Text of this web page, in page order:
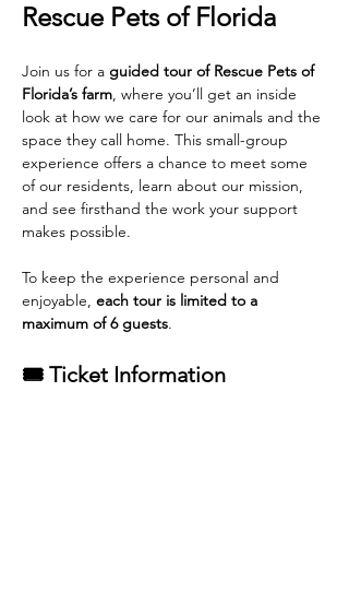
Rescue Pets of Florida
Join us for a guided tour of Rescue Pets of
Florida’s farm, where you’ll get an inside
look at how we care for our animals and the
space they call home. This small-group
experience offers a chance to meet some
of our residents, learn about our mission,
and see firsthand the work your support
makes possible.
To keep the experience personal and
enjoyable, each tour is limited to a
maximum of 6 guests.
🎟 Ticket Information